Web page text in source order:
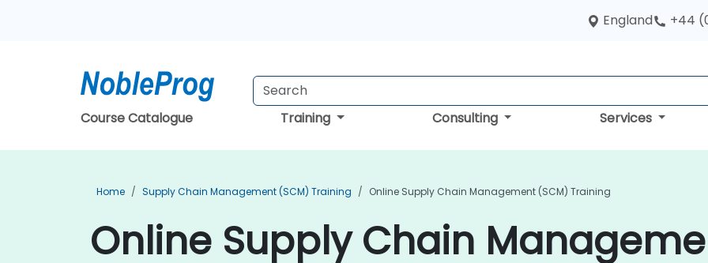
England +44
Course Catalogue Training Consulting Services
Home Supply Chain Management (SCM) Training Online Supply Chain Management (SCM) Training
Online Supply Chain